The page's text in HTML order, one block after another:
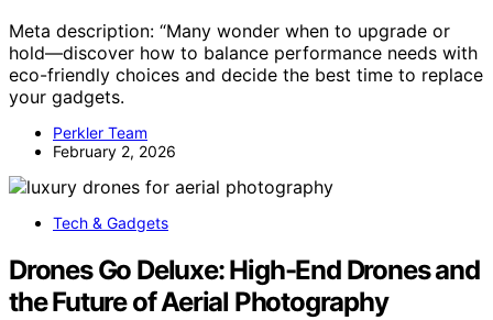
Meta description: “Many wonder when to upgrade or
hold—discover how to balance performance needs with
eco-friendly choices and decide the best time to replace
your gadgets.
Perkler Team
February 2, 2026
Tech & Gadgets
Drones Go Deluxe: High-End Drones and
the Future of Aerial Photography